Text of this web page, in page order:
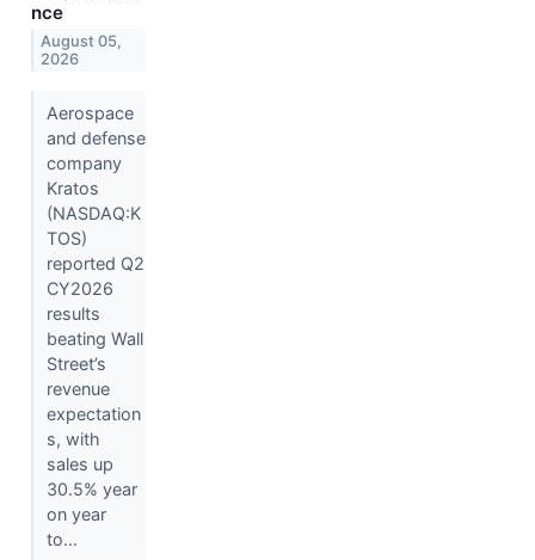
nce
August 05,
2026
Aerospace
and defense
company
Kratos
(NASDAQ:K
TOS)
reported Q2
CY2026
results
beating Wall
Street’s
revenue
expectation
s, with
sales up
30.5% year
on year
to...